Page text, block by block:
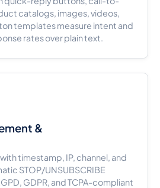
catalogs, images, videos,
templates measure intent and
rates over plain text.
&
timestamp, IP, channel, and
STOP/UNSUBSCRIBE
GDPR, and TCPA-compliant